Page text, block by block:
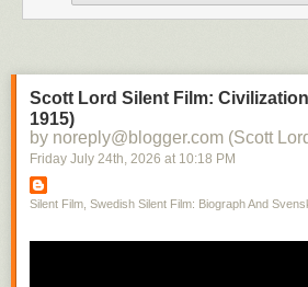
Scott Lord Silent Film:
1915)
by noreply@blogger.com (Scott
Friday July 24th, 2026 at 10:18 PM
Silent Film, Swedish Silent Film: Biograph And